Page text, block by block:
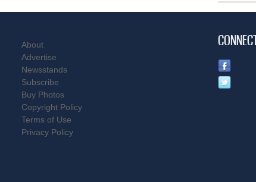
About
Advertise
Newsstands
Subscribe
Buy Photos
Copyright Policy
Terms of Use
Privacy Policy